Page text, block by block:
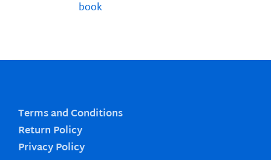
book
Terms and Conditions
Return Policy
Privacy Policy